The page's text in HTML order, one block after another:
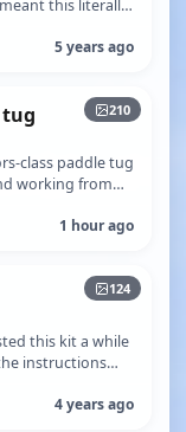
this literally!
5 years ago
210
tug
paddle tug
working from
1 hour ago
124
this kit a while
instructions
4 years ago